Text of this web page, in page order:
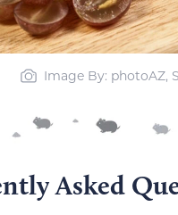
Image By: photoAZ,
Asked